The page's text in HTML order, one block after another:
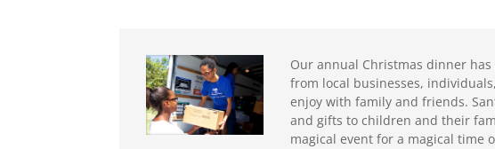
Our annual Christmas dinner
from local businesses,
enjoy with family and friends.
and gifts to children and their
magical event for a magical time